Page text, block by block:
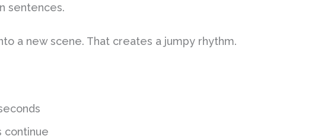
sentences.
a new scene. That creates a jumpy rhythm.
continue